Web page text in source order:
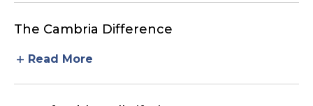
The Cambria Difference
add Read More